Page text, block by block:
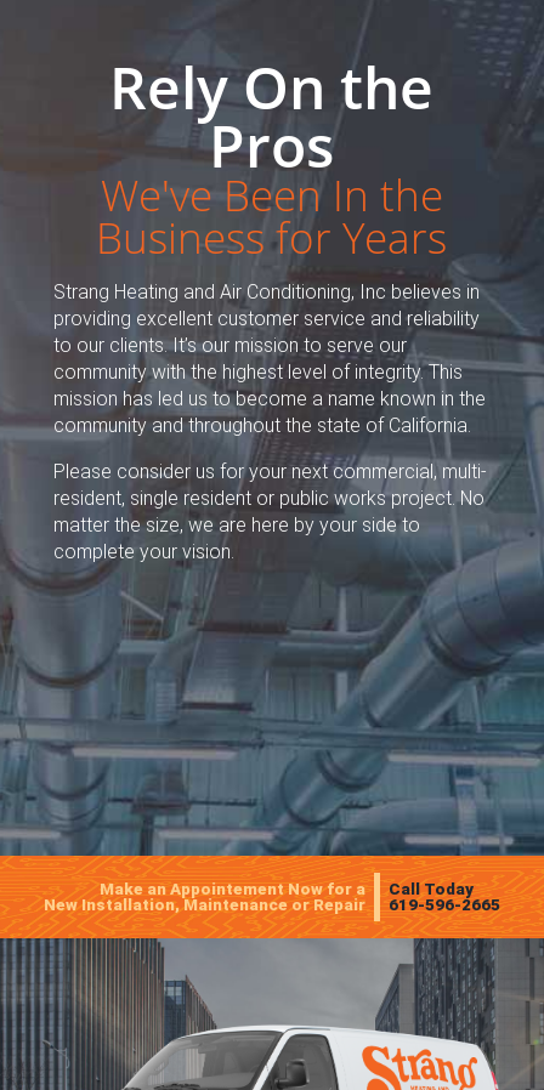
Rely On the
Pros
We've Been In the
Business for Years
Strang Heating and Air Conditioning, Inc believes in
providing excellent customer service and reliability
to our clients. It’s our mission to serve our
community with the highest level of integrity. This
mission has led us to become a name known in the
community and throughout the state of California.
Please consider us for your next commercial, multi-
resident, single resident or public works project. No
matter the size, we are here by your side to
complete your vision.
Make an Appointement Now for a
New Installation, Maintenance or Repair
Call Today
619-596-2665